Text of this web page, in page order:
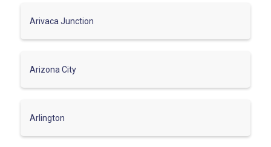
Arivaca Junction
Arizona City
Arlington